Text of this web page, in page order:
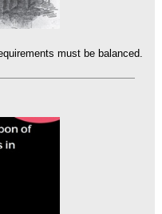
must be balanced.